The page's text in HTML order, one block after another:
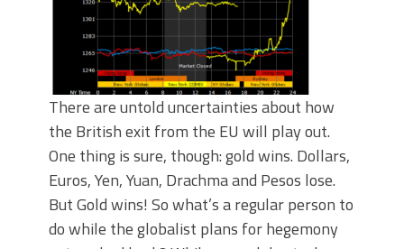
There are untold uncertainties about how
the British exit from the EU will play out.
One thing is sure, though: gold wins. Dollars,
Euros, Yen, Yuan, Drachma and Pesos lose.
But Gold wins! So what’s a regular person to
do while the globalist plans for hegemony